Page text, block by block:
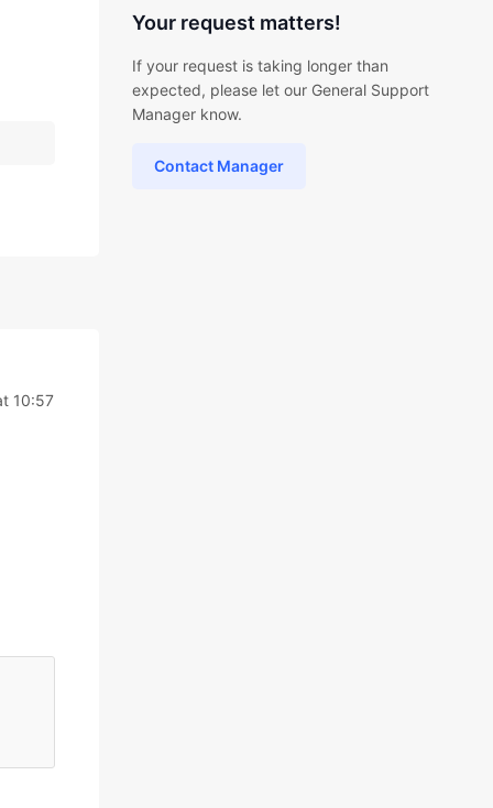
10:57
Your request matters!
If your request is taking longer than
expected, please let our General Support
Manager know.
Contact Manager